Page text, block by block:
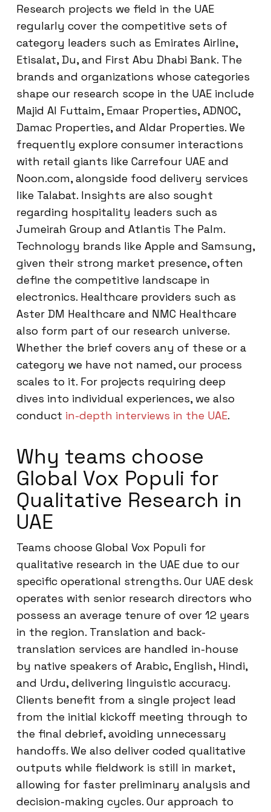
Research projects we field in the UAE
regularly cover the competitive sets of
category leaders such as Emirates Airline,
Etisalat, Du, and First Abu Dhabi Bank. The
brands and organizations whose categories
shape our research scope in the UAE include
Majid Al Futtaim, Emaar Properties, ADNOC,
Damac Properties, and Aldar Properties. We
frequently explore consumer interactions
with retail giants like Carrefour UAE and
Noon.com, alongside food delivery services
like Talabat. Insights are also sought
regarding hospitality leaders such as
Jumeirah Group and Atlantis The Palm.
Technology brands like Apple and Samsung,
given their strong market presence, often
define the competitive landscape in
electronics. Healthcare providers such as
Aster DM Healthcare and NMC Healthcare
also form part of our research universe.
Whether the brief covers any of these or a
category we have not named, our process
scales to it. For projects requiring deep
dives into individual experiences, we also
conduct in-depth interviews in the UAE.
Why teams choose
Global Vox Populi for
Qualitative Research in
UAE
Teams choose Global Vox Populi for
qualitative research in the UAE due to our
specific operational strengths. Our UAE desk
operates with senior research directors who
possess an average tenure of over 12 years
in the region. Translation and back-
translation services are handled in-house
by native speakers of Arabic, English, Hindi,
and Urdu, delivering linguistic accuracy.
Clients benefit from a single project lead
from the initial kickoff meeting through to
the final debrief, avoiding unnecessary
handoffs. We also deliver coded qualitative
outputs while fieldwork is still in market,
allowing for faster preliminary analysis and
decision-making cycles. Our approach to